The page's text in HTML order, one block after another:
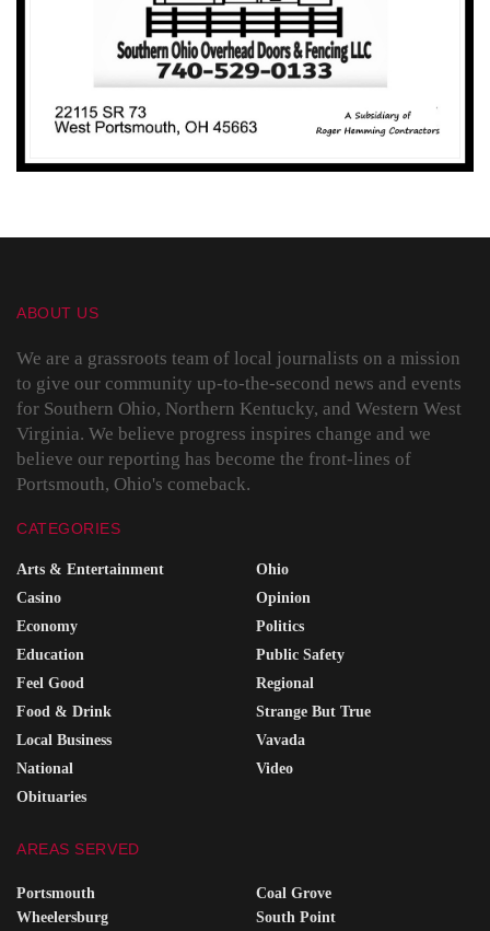
ABOUT US
We are a grassroots team of local journalists on a mission
to give our community up-to-the-second news and events
for Southern Ohio, Northern Kentucky, and Western West
Virginia. We believe progress inspires change and we
believe our reporting has become the front-lines of
Portsmouth, Ohio's comeback.
CATEGORIES
Arts & Entertainment
Casino
Economy
Education
Feel Good
Food & Drink
Local Business
National
Obituaries
Ohio
Opinion
Politics
Public Safety
Regional
Strange But True
Vavada
Video
AREAS SERVED
Portsmouth
Wheelersburg
Coal Grove
South Point